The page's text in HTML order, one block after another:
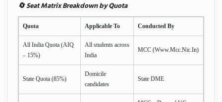
🔄 Seat Matrix Breakdown by Quota
Quota Applicable To Conducted By
All India Quota (AIQ
– 15%)
All students across
India
MCC (Www.mcc.nic.in)
State Quota (85%)
Domicile
candidates
State DME